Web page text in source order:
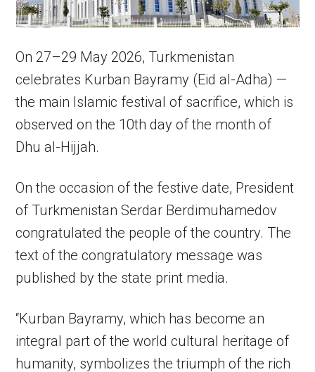
On 27–29 May 2026, Turkmenistan
celebrates Kurban Bayramy (Eid al-Adha) —
the main Islamic festival of sacrifice, which is
observed on the 10th day of the month of
Dhu al-Hijjah.
On the occasion of the festive date, President
of Turkmenistan Serdar Berdimuhamedov
congratulated the people of the country. The
text of the congratulatory message was
published by the state print media.
“Kurban Bayramy, which has become an
integral part of the world cultural heritage of
humanity, symbolizes the triumph of the rich